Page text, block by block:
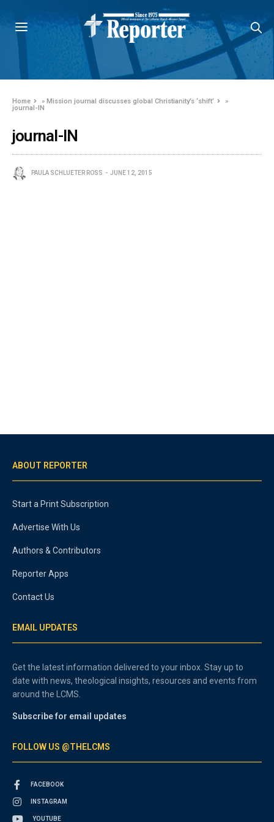
Home »Mission journal discusses global Christianity’s ‘shift’
»
journal-IN
journal-IN
PAULA SCHLUETER ROSS JUNE 12, 2015
ABOUT REPORTER
Start a Print Subscription
Advertise With Us
Authors & Contributors
Reporter Apps
Contact Us
EMAIL UPDATES
Get the latest information delivered to your inbox. Stay up to
date with news, theological insights, resources and events from
around the LCMS.
Subscribe for email updates
FOLLOW US @THELCMS
FACEBOOK
INSTAGRAM
YOUTUBE